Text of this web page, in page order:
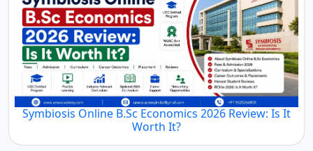
Symbiosis Online B.Sc Economics 2026 Review: Is It
Worth It?